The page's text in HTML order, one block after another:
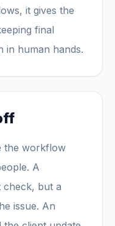
it gives the
final
in human hands.
the workflow
A
but a
issue. An